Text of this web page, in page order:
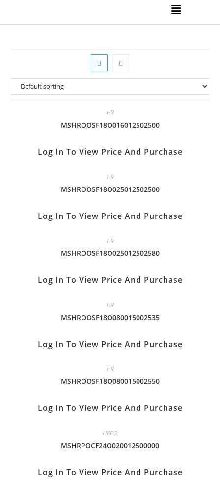
HR
MSHROOSF18O016012502500
Log In To View Price And Purchase
HR
MSHROOSF18O025012502500
Log In To View Price And Purchase
HR
MSHROOSF18O025012502580
Log In To View Price And Purchase
HR
MSHROOSF18O080015002535
Log In To View Price And Purchase
HR
MSHROOSF18O080015002550
Log In To View Price And Purchase
HRPO
MSHRPOCF24O020012500000
Log In To View Price And Purchase